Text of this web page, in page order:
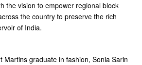
the vision to empower regional block
the country to preserve the rich
of India.
graduate in fashion, Sonia Sarin